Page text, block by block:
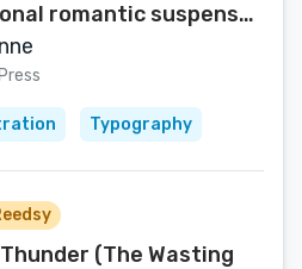
romantic suspense
TWIST.
Typography
(The Wasting